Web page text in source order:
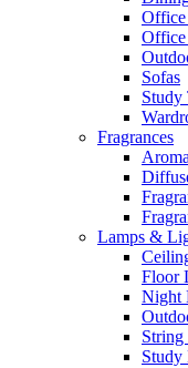
Office
Office
Sofas
Study
Fragrances
Lamps &
Floor
Night
Study